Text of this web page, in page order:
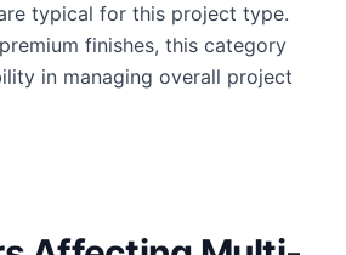
typical for this project type.
finishes, this category
in managing overall project